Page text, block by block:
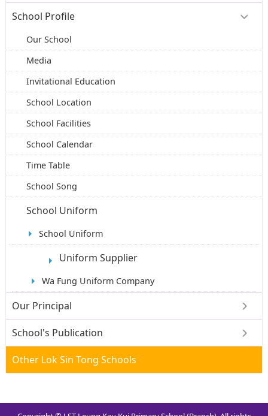
School Profile
Our School
Media
Invitational Education
School Location
School Facilities
School Calendar
Time Table
School Song
School Uniform
School Uniform
Uniform Supplier
Wa Fung Uniform Company
Our Principal
School's Publication
Other Lok Sin Tong Schools